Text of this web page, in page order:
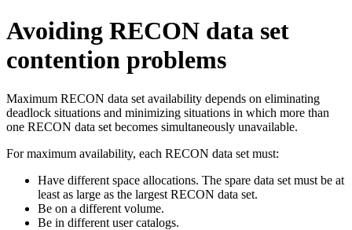
Avoiding RECON data set
contention problems
Maximum RECON data set availability depends on eliminating
deadlock situations and minimizing situations in which more than
one RECON data set becomes simultaneously unavailable.
For maximum availability, each RECON data set must:
Have different space allocations. The spare data set must be at
least as large as the largest RECON data set.
Be on a different volume.
Be in different user catalogs.